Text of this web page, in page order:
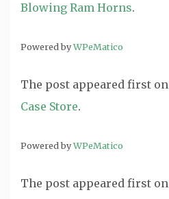
Blowing Ram Horns.
Powered byWPeMatico
The post appeared first on
Case Store.
Powered byWPeMatico
The post appeared first on